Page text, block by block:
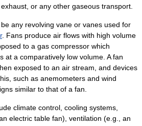
, exhaust, or any other gaseous transport.
any revolving vane or vanes used for
. Fans produce air flows with high volume
to a gas compressor which
at a comparatively low volume. A fan
exposed to an air stream, and devices
such as anemometers and wind
similar to that of a fan.
climate control , cooling systems,
electric table fan), ventilation (e.g., an